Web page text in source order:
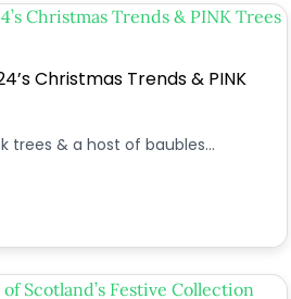
Christmas Trends & PINK
trees & a host of baubles...